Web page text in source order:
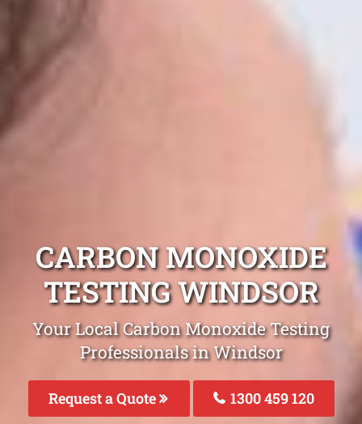
CARBON MONOXIDE
TESTING WINDSOR
Your Local Carbon Monoxide Testing
Professionals in Windsor
Request a Quote 1300 459 120